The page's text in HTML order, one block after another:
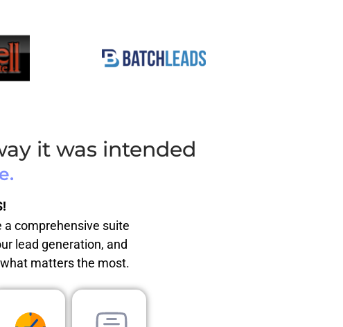
it was intended
a comprehensive suite
lead generation, and
matters the most.